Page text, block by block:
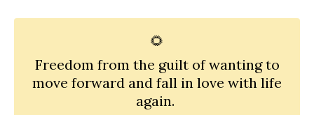
🌻
Freedom from the guilt of wanting to
move forward and fall in love with life
again.